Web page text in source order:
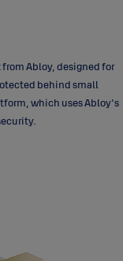
from Abloy, designed for
behind small
which uses Abloy's